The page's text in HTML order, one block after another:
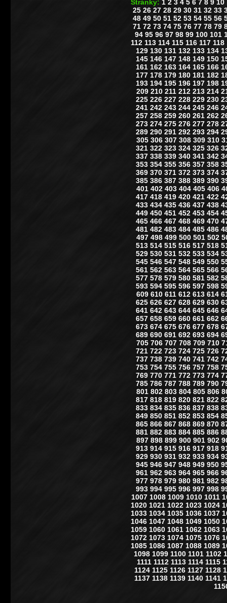
Stránky: 1 2 3 4 5 6 7 8 9 10
25 26 27 28 29 30 31 32 33
48 49 50 51 52 53 54 55 56
71 72 73 74 75 76 77 78 79
94 95 96 97 98 99 100 101
112 113 114 115 116 117 118
129 130 131 132 133 134
145 146 147 148 149 150
161 162 163 164 165 166
177 178 179 180 181 182
193 194 195 196 197 198
209 210 211 212 213 214
225 226 227 228 229 230
241 242 243 244 245 246
257 258 259 260 261 262
273 274 275 276 277 278
289 290 291 292 293 294
305 306 307 308 309 310
321 322 323 324 325 326
337 338 339 340 341 342
353 354 355 356 357 358
369 370 371 372 373 374
385 386 387 388 389 390
401 402 403 404 405 406
417 418 419 420 421 422
433 434 435 436 437 438
449 450 451 452 453 454
465 466 467 468 469 470
481 482 483 484 485 486
497 498 499 500 501 502
513 514 515 516 517 518
529 530 531 532 533 534
545 546 547 548 549 550
561 562 563 564 565 566
577 578 579 580 581 582
593 594 595 596 597 598
609 610 611 612 613 614
625 626 627 628 629 630
641 642 643 644 645 646
657 658 659 660 661 662
673 674 675 676 677 678
689 690 691 692 693 694
705 706 707 708 709 710
721 722 723 724 725 726
737 738 739 740 741 742
753 754 755 756 757 758
769 770 771 772 773 774
785 786 787 788 789 790
801 802 803 804 805 806
817 818 819 820 821 822
833 834 835 836 837 838
849 850 851 852 853 854
865 866 867 868 869 870
881 882 883 884 885 886
897 898 899 900 901 902
913 914 915 916 917 918
929 930 931 932 933 934
945 946 947 948 949 950
961 962 963 964 965 966
977 978 979 980 981 982
993 994 995 996 997 998
1007 1008 1009 1010 1011
1020 1021 1022 1023 1024
1033 1034 1035 1036 1037
1046 1047 1048 1049 1050
1059 1060 1061 1062 1063
1072 1073 1074 1075 1076
1085 1086 1087 1088 1089
1098 1099 1100 1101 1102
1111 1112 1113 1114 1115
1124 1125 1126 1127 1128
1137 1138 1139 1140 1141